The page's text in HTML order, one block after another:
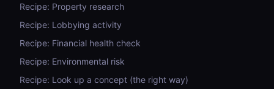
Recipe: Property research
Recipe: Lobbying activity
Recipe: Financial health check
Recipe: Environmental risk
Recipe: Look up a concept (the right way)